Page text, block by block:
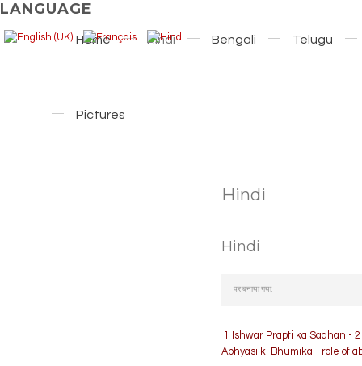
LANGUAGE
Home Hindi Bengali Telugu
Pictures
Hindi
Hindi
पर बनाया गया.
1 Ishwar Prapti ka Sadhan -
Abhyasi ki Bhumika - role of